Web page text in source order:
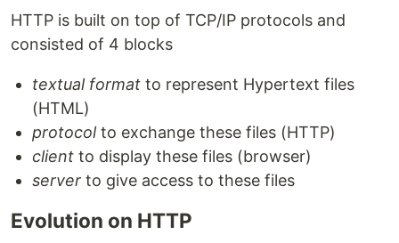
HTTP is built on top of TCP/IP protocols and
consisted of 4 blocks
textual format to represent Hypertext files
(HTML)
protocolto exchange these files (HTTP)
client to display these files (browser)
server to give access to these files
Evolution on HTTP